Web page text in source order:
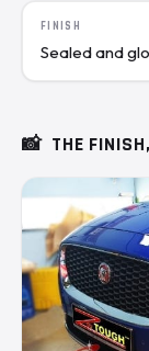
FINISH
Sealed and
📸 THE